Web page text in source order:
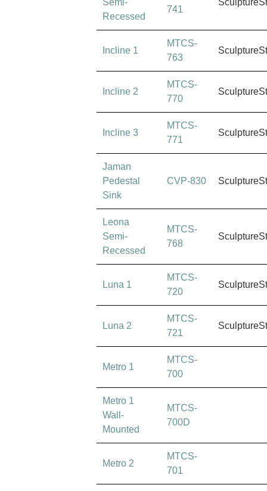
Recessed
741
Incline 1
MTCS-
763
Incline 2
MTCS-
770
Incline 3
MTCS-
771
Jaman
Pedestal
Sink
CVP-830
Leona
Semi-
Recessed
MTCS-
768
Luna 1
MTCS-
720
Luna 2
MTCS-
721
Metro 1
MTCS-
700
Metro 1
Wall-
Mounted
MTCS-
700D
Metro 2
MTCS-
701